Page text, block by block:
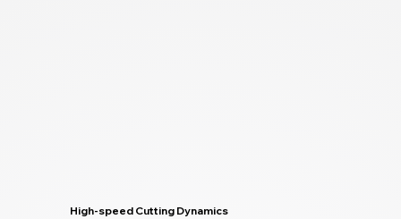
High-speed Cutting Dynamics